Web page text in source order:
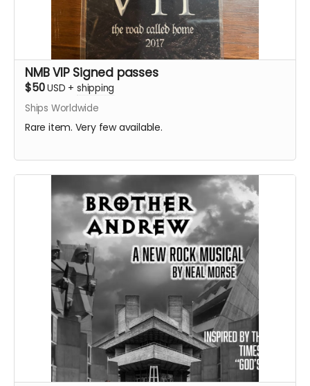
NMB VIP Signed passes
$50USD + shipping
Ships Worldwide
Rare item. Very few available.